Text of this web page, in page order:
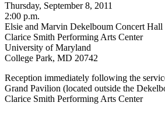
Thursday, September 8, 2011
2:00 p.m.
Elsie and Marvin Dekelboum Concert Hall
Clarice Smith Performing Arts Center
University of Maryland
College Park, MD 20742
Reception immediately following the
Grand Pavilion (located outside the
Clarice Smith Performing Arts Center